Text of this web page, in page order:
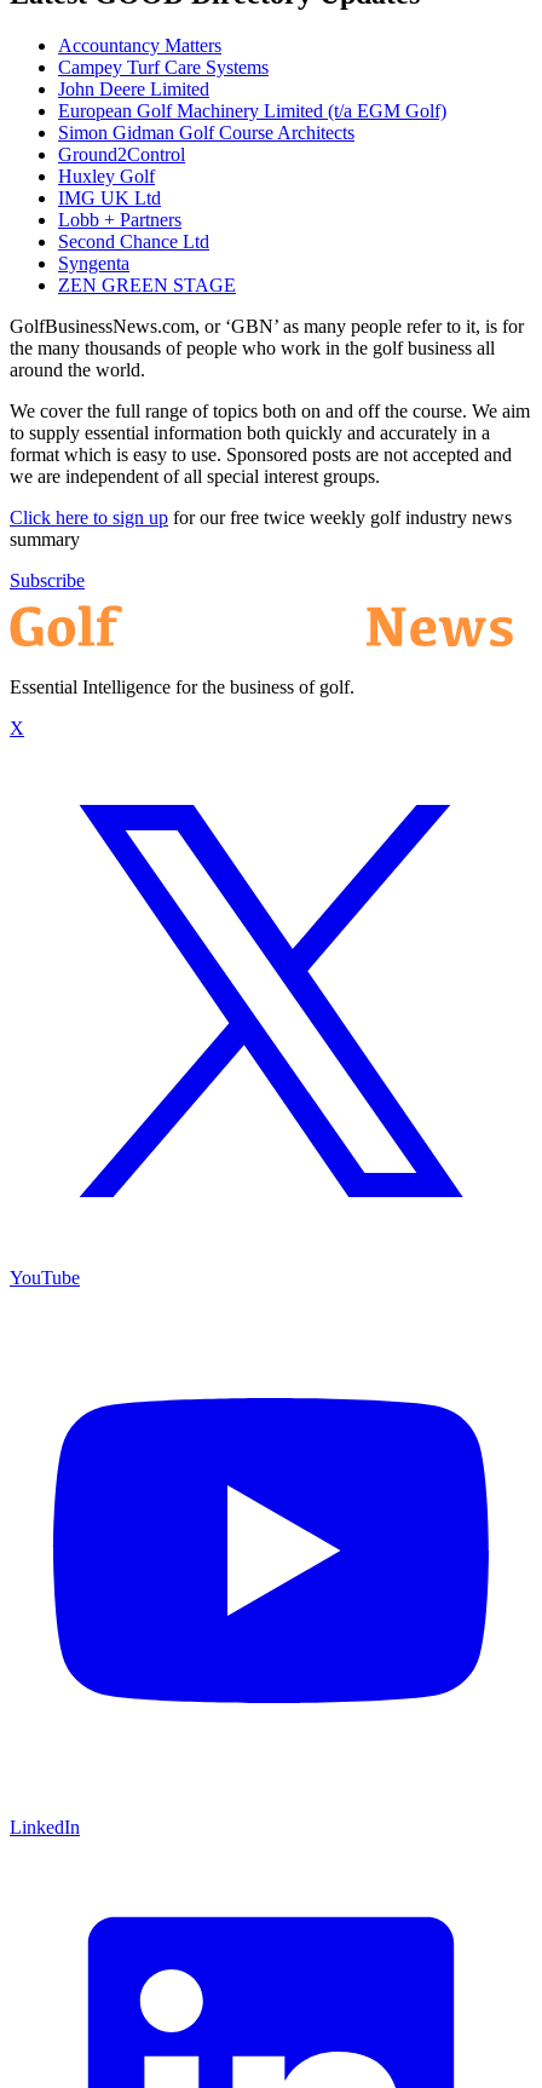
Accountancy Matters
Campey Turf Care Systems
John Deere Limited
European Golf Machinery Limited (t/a EGM Golf)
Simon Gidman Golf Course Architects
Ground2Control
Huxley Golf
IMG UK Ltd
Lobb + Partners
Second Chance Ltd
Syngenta
ZEN GREEN STAGE
GolfBusinessNews.com, or ‘GBN’ as many people refer to it, is for
the many thousands of people who work in the golf business all
around the world.
We cover the full range of topics both on and off the course. We aim
to supply essential information both quickly and accurately in a
format which is easy to use. Sponsored posts are not accepted and
we are independent of all special interest groups.
Click here to sign up for our free twice weekly golf industry news
summary
Subscribe
Essential Intelligence for the business of golf.
X
YouTube
LinkedIn